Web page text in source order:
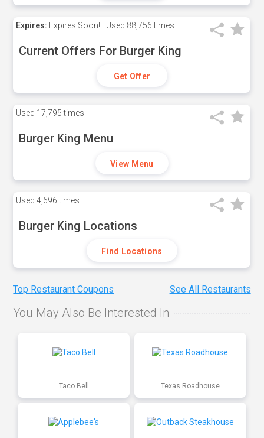
Expires: Expires Soon! Used 88,756 times
Current Offers For Burger King
Get Offer
Used 17,795 times
Burger King Menu
View Menu
Used 4,696 times
Burger King Locations
Find Locations
Top Restaurant Coupons See All Restaurants
You May Also Be Interested In
Taco Bell Texas Roadhouse